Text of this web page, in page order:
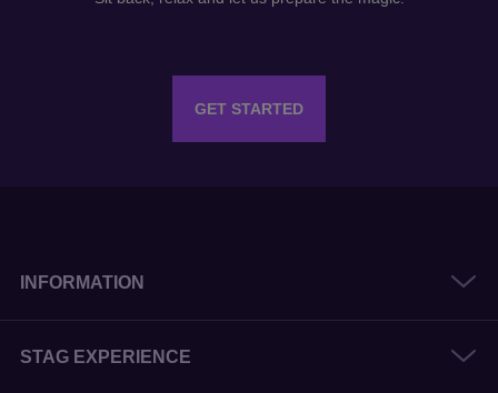
GET STARTED
INFORMATION
STAG EXPERIENCE